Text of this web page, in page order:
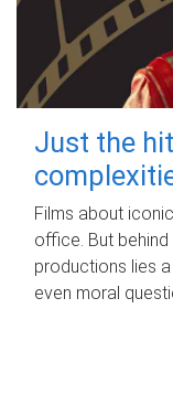
Just the
Films about
office. But
productions lies
even moral